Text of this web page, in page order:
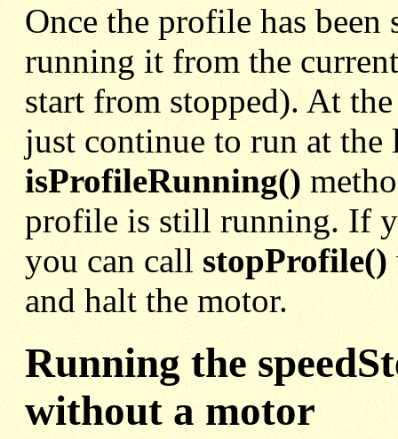
Once the profile has been
running it from the
start from stopped). At
just continue to run at the
isProfileRunning()
profile is still running. If
you can callstopProfile()
and halt the motor.
Running the
without a motor